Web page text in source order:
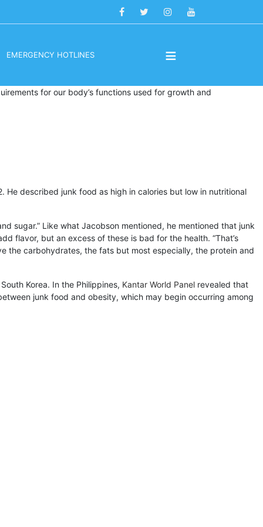
EMERGENCY HOTLINES ≡
for our body’s functions used for growth and
described junk food as high in calories but low in nutritional
sugar.” Like what Jacobson mentioned, he mentioned that junk
flavor, but an excess of these is bad for the health. “That’s
the carbohydrates, the fats but most especially, the protein and
Korea. In the Philippines, Kantar World Panel revealed that
junk food and obesity, which may begin occurring among